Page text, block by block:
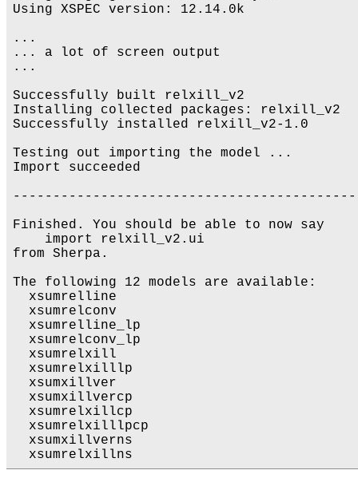
Using XSPEC version: 12.14.0k
...
... a lot of screen output
...
Successfully built relxill_v2
Installing collected packages: relxill_v2
Successfully installed relxill_v2-1.0
Testing out importing the model ...
Import succeeded
Finished. You should be able to now say
    import relxill_v2.ui
from Sherpa.
The following 12 models are available:
  xsumrelline
  xsumrelconv
  xsumrelline_lp
  xsumrelconv_lp
  xsumrelxill
  xsumrelxilllp
  xsumxillver
  xsumxillvercp
  xsumrelxillcp
  xsumrelxilllpcp
  xsumxillverns